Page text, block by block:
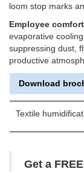
loom stop marks
Employee comfort
evaporative
suppressing dust,
productive
Download
Textile
Get a